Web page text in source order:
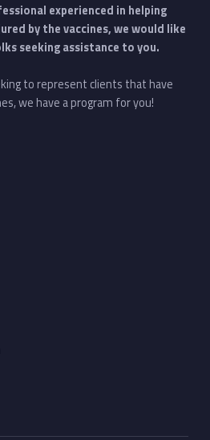
experienced in helping
by the vaccines, we would like
seeking assistance to you.
to represent clients that have
we have a program for you!